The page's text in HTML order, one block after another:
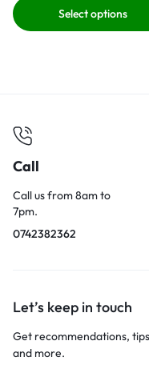
Select options
Call
Call us from 8am to
7pm.
0742382362
Let’s keep in touch
Get recommendations,
and more.